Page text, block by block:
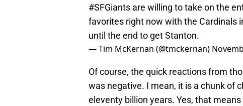
#SFGiants are willing to take on the
favorites right now with the Cardinals
until the end to get Stanton.
— Tim McKernan (@tmckernan)
Of course, the quick reactions from
was negative. I mean, it is a chunk of
eleventy billion years. Yes, that